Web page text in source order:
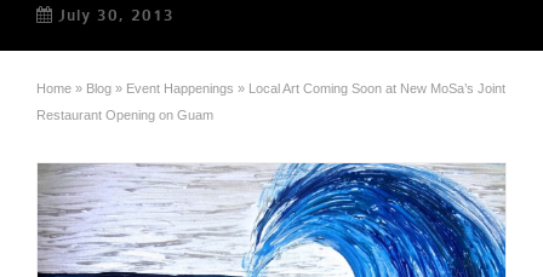
July 30, 2013
Home » Blog » Event Happenings »
Local Art Coming Soon at New MoSa’s Joint
Restaurant Opening on Guam